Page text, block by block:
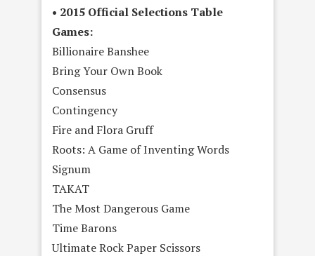
• 2015 Official Selections Table
Games:
Billionaire Banshee
Bring Your Own Book
Consensus
Contingency
Fire and Flora Gruff
Roots: A Game of Inventing Words
Signum
TAKAT
The Most Dangerous Game
Time Barons
Ultimate Rock Paper Scissors